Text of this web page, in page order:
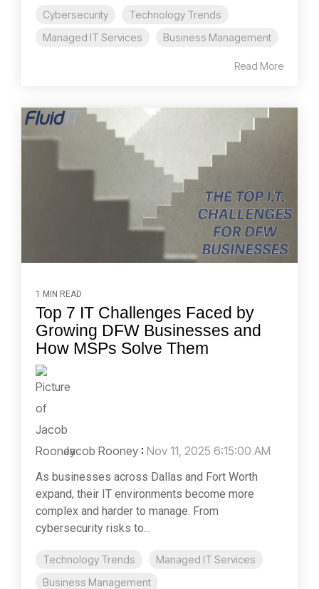
Cybersecurity
Technology Trends
Managed IT Services
Business Management
Read More
1 MIN READ
Top 7 IT Challenges Faced by
Growing DFW Businesses and
How MSPs Solve Them
Jacob Rooney : Nov 11, 2025 6:15:00 AM
As businesses across Dallas and Fort Worth
expand, their IT environments become more
complex and harder to manage. From
cybersecurity risks to...
Technology Trends
Managed IT Services
Business Management